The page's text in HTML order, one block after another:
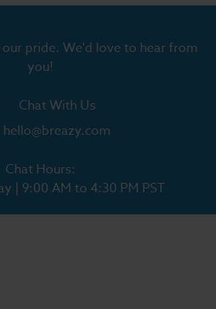
pride. We'd love to hear from
you!
Chat With Us
hello@breazy.com
Chat Hours:
| 9:00 AM to 4:30 PM PST